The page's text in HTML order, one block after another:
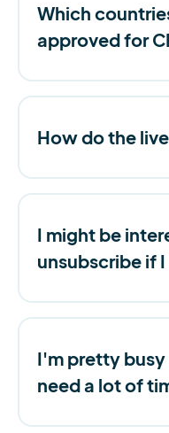
Which
approved for
How do the
I might be
unsubscribe if
I'm pretty busy
need a lot of